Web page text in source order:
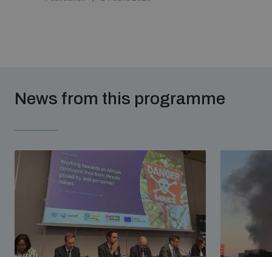
News from this programme